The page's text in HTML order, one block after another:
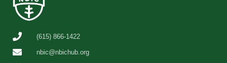
(615) 866-1422
nbic@nbichub.org